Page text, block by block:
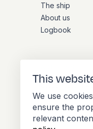
This
We use
ensure the
relevant
The ship
About us
Logbook
Stationsplein
3013 AK
Netherlands